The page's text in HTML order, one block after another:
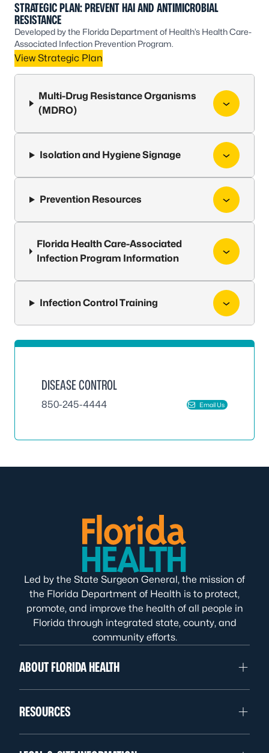
STRATEGIC PLAN: PREVENT HAI AND ANTIMICROBIAL
RESISTANCE
Developed by the Florida Department of Health’s Health Care-
Associated Infection Prevention Program.
View Strategic Plan
Multi-Drug Resistance Organisms
(MDRO)
Isolation and Hygiene Signage
Prevention Resources
Florida Health Care-Associated
Infection Program Information
Infection Control Training
DISEASE CONTROL
850-245-4444 Email Us
Led by the State Surgeon General, the mission of
the Florida Department of Health is to protect,
promote, and improve the health of all people in
Florida through integrated state, county, and
community efforts.
ABOUT FLORIDA HEALTH
RESOURCES